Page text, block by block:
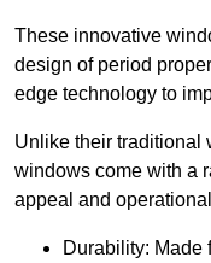
These innovative
design of period
edge technology to
Unlike their traditional
windows come with a
appeal and
Durability: Made